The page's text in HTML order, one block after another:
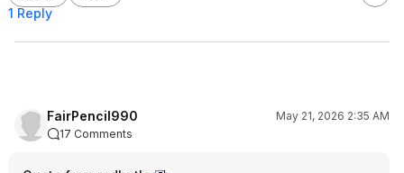
1 Reply
FairPencil990
May 21, 2026 2:35 AM
17 Comments